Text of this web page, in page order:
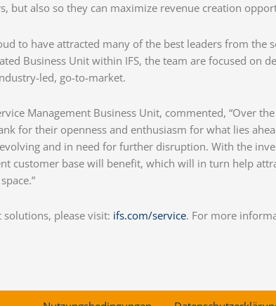
but also so they can maximize revenue creation
to have attracted many of the best leaders from
Business Unit within IFS, the team are focused on
led, go-to-market.
Management Business Unit, commented, “Over
for their openness and enthusiasm for what lies
and in need for further disruption. With the
customer base will benefit, which will in turn help
solutions, please visit: ifs.com/service. For more